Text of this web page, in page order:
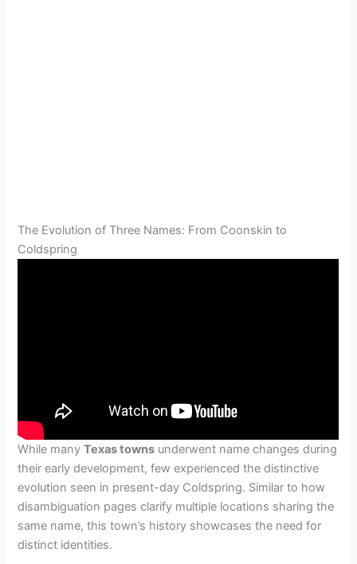
The Evolution of Three Names: From Coonskin to
Coldspring
While manyTexas towns underwent name changes during
their early development, few experienced the distinctive
evolution seen in present-day Coldspring. Similar to how
disambiguation pages clarify multiple locations sharing the
same name, this town’s history showcases the need for
distinct identities.